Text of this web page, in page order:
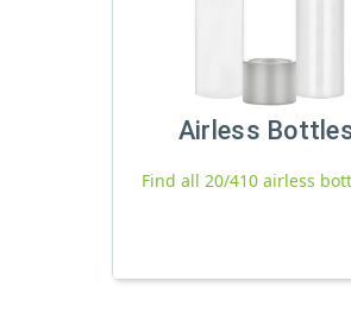
Airless
Find all 20/410 airless